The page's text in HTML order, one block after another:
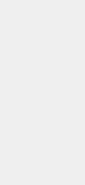
Opens a new
Opens a
Films on